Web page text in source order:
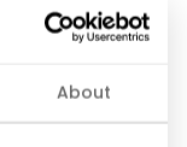
About